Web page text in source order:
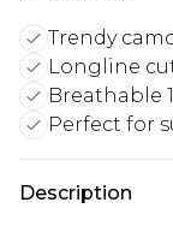
Trendy
Longline
Breathable
Perfect for
Description